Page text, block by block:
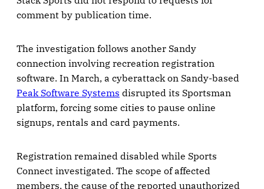
comment by publication time.
The investigation follows another Sandy
connection involving recreation registration
software. In March, a cyberattack on Sandy-based
Peak Software Systems disrupted its Sportsman
platform, forcing some cities to pause online
signups, rentals and card payments.
Registration remained disabled while Sports
Connect investigated. The scope of affected
members, the cause of the reported unauthorized